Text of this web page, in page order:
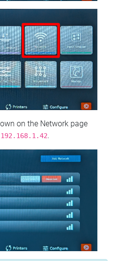
on the Network page
192.168.1.42.